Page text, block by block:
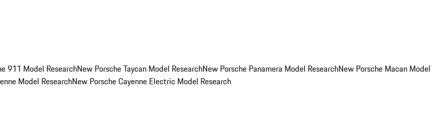
911 Model ResearchNew Porsche Taycan Model ResearchNew Porsche Panamera Model ResearchNew Porsche Macan Model
Model ResearchNew Porsche Cayenne Electric Model Research